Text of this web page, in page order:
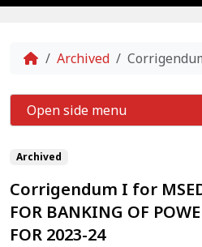
Home
Archived
Archived
Corrigendum I for
FOR BANKING OF
FOR 2023-24
Open side menu